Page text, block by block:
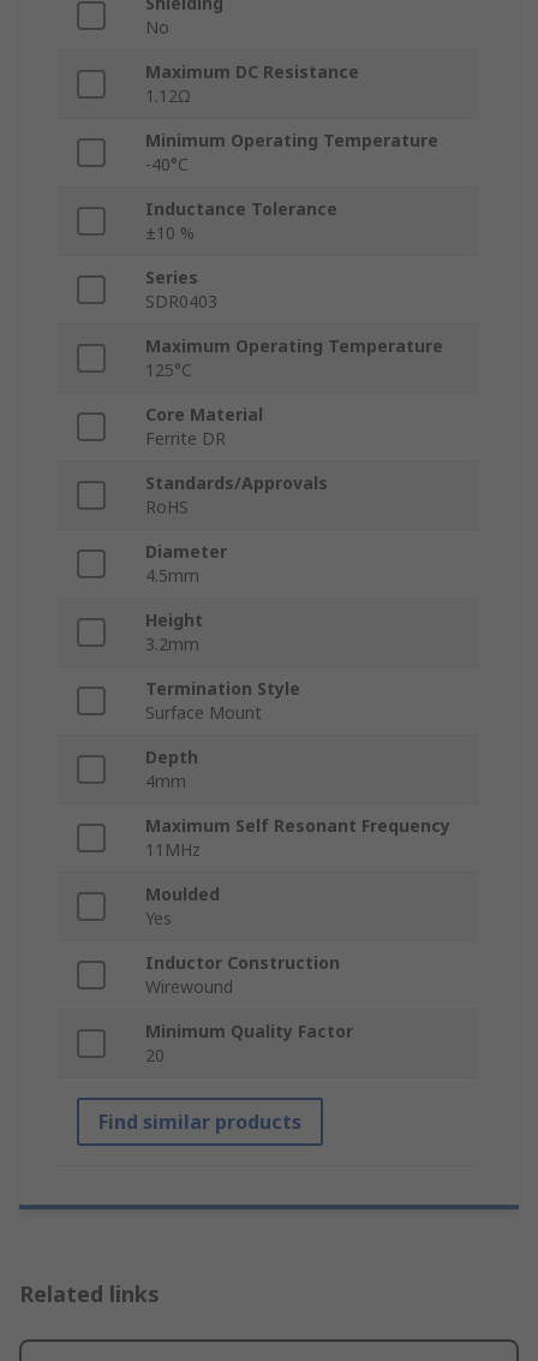
No
Maximum DC Resistance
1.12Ω
Minimum Operating Temperature
-40°C
Inductance Tolerance
±10 %
Series
SDR0403
Maximum Operating Temperature
125°C
Core Material
Ferrite DR
Standards/Approvals
RoHS
Diameter
4.5mm
Height
3.2mm
Termination Style
Surface Mount
Depth
4mm
Maximum Self Resonant Frequency
11MHz
Moulded
Yes
Inductor Construction
Wirewound
Minimum Quality Factor
20
Find similar products
Related links